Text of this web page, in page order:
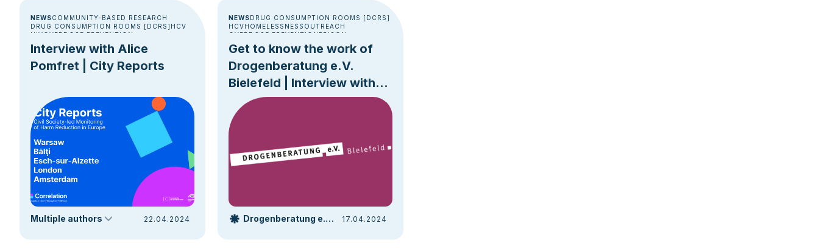
NEWSCOMMUNITY-BASED RESEARCH
DRUG CONSUMPTION ROOMS [DCRS] HCV
HIV OVERDOSE PREVENTION
POLICY & ADVOCACY
Interview with Alice
Pomfret | City Reports
Multiple authors 22.04.2024
NEWSDRUG CONSUMPTION ROOMS [DCRS]
HCVHOMELESSNESS OUTREACH
OVERDOSE PREVENTION PRISON
Get to know the work of
Drogenberatung e.V.
Bielefeld | Interview with
Jan-Gert Hein
Drogenberatung e.V. Bielefeld | Drobs 17.04.2024